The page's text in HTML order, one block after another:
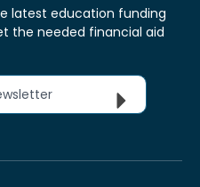
latest education funding
the needed financial aid